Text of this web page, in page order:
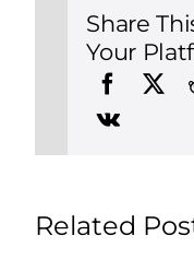
for
Share
Your
Related